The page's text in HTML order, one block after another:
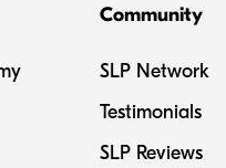
Community
SLP Network
Testimonials
SLP Reviews